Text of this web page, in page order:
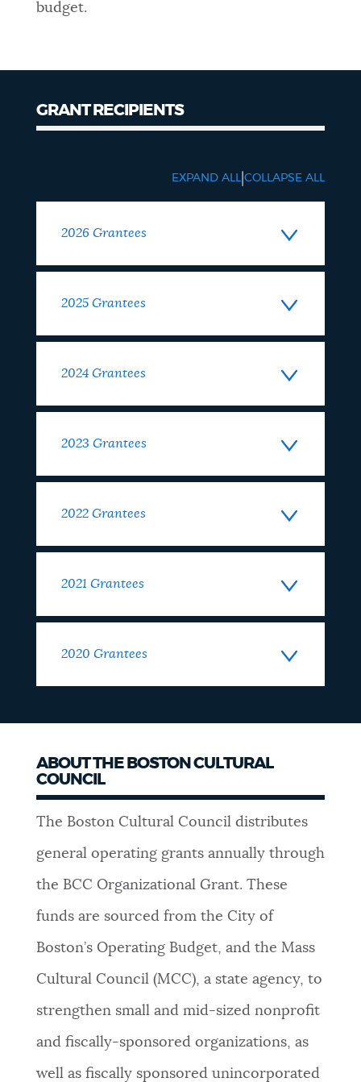
budget.
GRANT RECIPIENTS
EXPAND ALL |COLLAPSE ALL
2026 Grantees
2025 Grantees
2024 Grantees
2023 Grantees
2022 Grantees
2021 Grantees
2020 Grantees
ABOUT THE BOSTON CULTURAL
COUNCIL
The Boston Cultural Council distributes
general operating grants annually through
the BCC Organizational Grant. These
funds are sourced from the City of
Boston’s Operating Budget, and the Mass
Cultural Council (MCC), a state agency, to
strengthen small and mid-sized nonprofit
and fiscally-sponsored organizations, as
well as fiscally sponsored unincorporated